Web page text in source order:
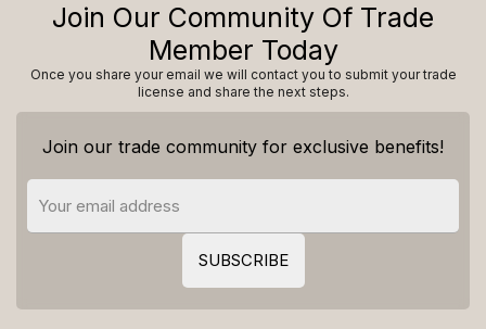
Join Our Community Of Trade
Member Today
Once you share your email we will contact you to submit your trade
license and share the next steps.
Join our trade community for exclusive benefits!